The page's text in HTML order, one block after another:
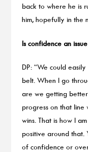
back to where he is
him, hopefully in the
Is confidence an
DP: “We could
belt. When I go
are we getting
progress on that
wins. That is how I
positive around that.
of confidence or